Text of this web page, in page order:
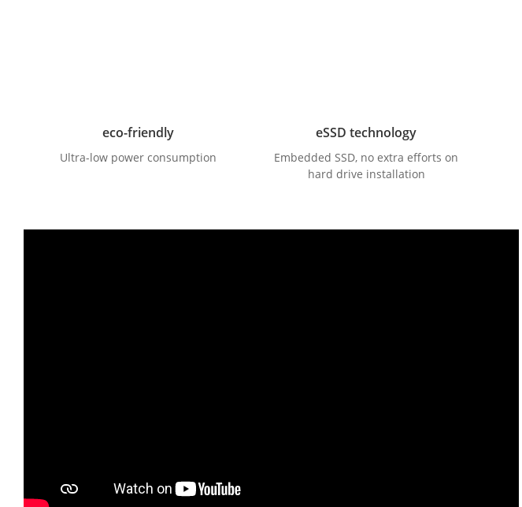
eco-friendly
Ultra-low power consumption
eSSD technology
Embedded SSD, no extra efforts on
hard drive installation